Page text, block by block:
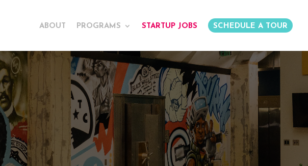
ABOUT PROGRAMS STARTUP JOBS SCHEDULE A TOUR